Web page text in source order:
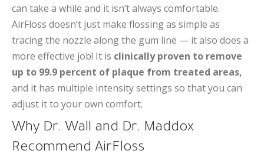
can take a while and it isn’t always comfortable.
AirFloss doesn’t just make flossing as simple as
tracing the nozzle along the gum line — it also does a
more effective job! It is clinically proven to remove
up to 99.9 percent of plaque from treated areas,
and it has multiple intensity settings so that you can
adjust it to your own comfort.
Why Dr. Wall and Dr. Maddox
Recommend AirFloss